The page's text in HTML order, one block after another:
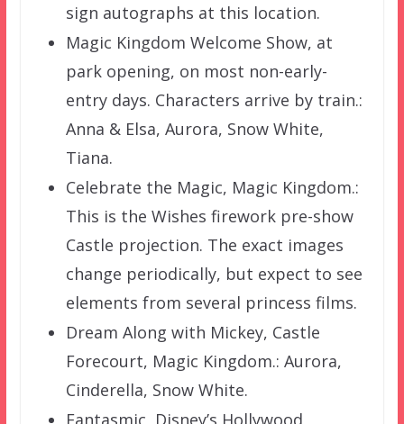
sign autographs at this location.
Magic Kingdom Welcome Show, at
park opening, on most non-early-
entry days. Characters arrive by train.:
Anna & Elsa, Aurora, Snow White,
Tiana.
Celebrate the Magic, Magic Kingdom.:
This is the Wishes firework pre-show
Castle projection. The exact images
change periodically, but expect to see
elements from several princess films.
Dream Along with Mickey, Castle
Forecourt, Magic Kingdom.: Aurora,
Cinderella, Snow White.
Fantasmic, Disney’s Hollywood